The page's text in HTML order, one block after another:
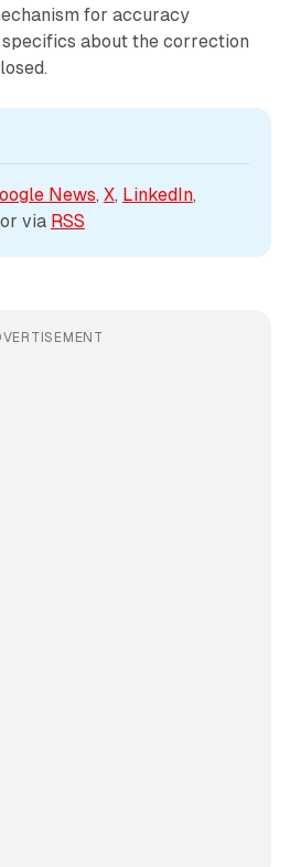
for accuracy
about the correction
News, X, LinkedIn
via RSS